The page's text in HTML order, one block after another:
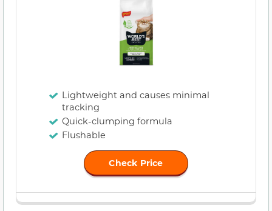
Lightweight and causes minimal
tracking
Quick-clumping formula
Flushable
Check Price